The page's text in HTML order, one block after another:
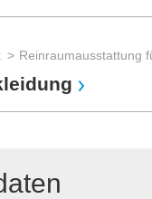
Reinraumausstattung